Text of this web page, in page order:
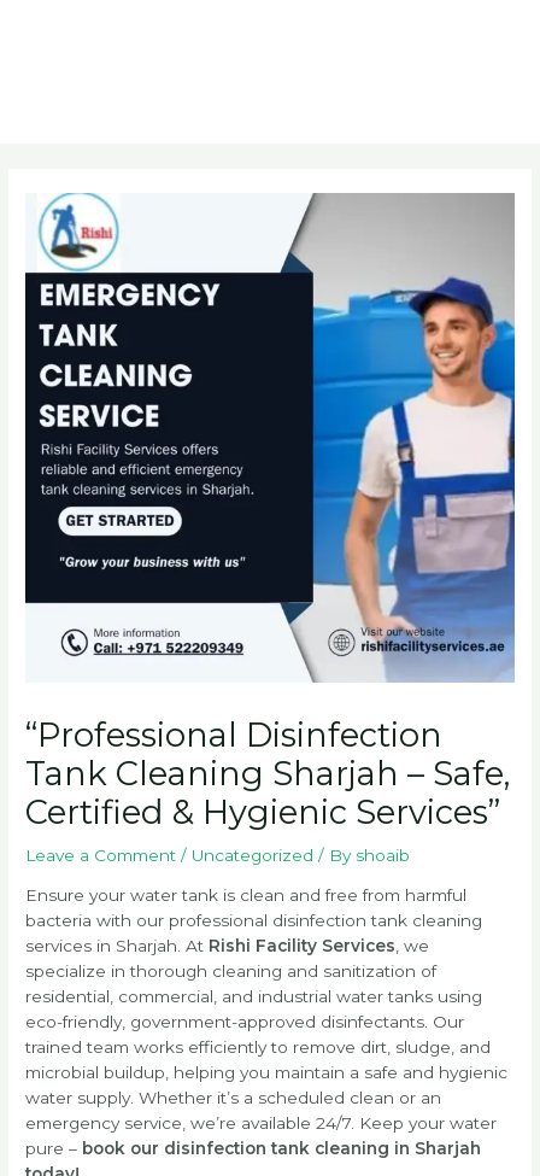
“Professional Disinfection
Tank Cleaning Sharjah – Safe,
Certified & Hygienic Services”
Leave a Comment / Uncategorized / By shoaib
Ensure your water tank is clean and free from harmful
bacteria with our professional disinfection tank cleaning
services in Sharjah. At Rishi Facility Services, we
specialize in thorough cleaning and sanitization of
residential, commercial, and industrial water tanks using
eco-friendly, government-approved disinfectants. Our
trained team works efficiently to remove dirt, sludge, and
microbial buildup, helping you maintain a safe and hygienic
water supply. Whether it’s a scheduled clean or an
emergency service, we’re available 24/7. Keep your water
pure – book our disinfection tank cleaning in Sharjah